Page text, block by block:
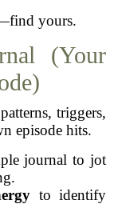
yours.
(Your
triggers,
episode hits.
journal to jot
to identify